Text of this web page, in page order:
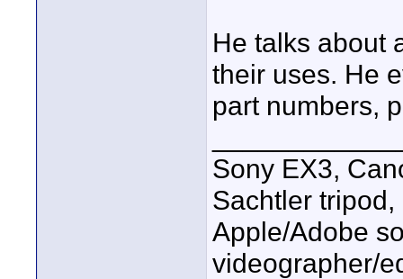
He talks about
their uses. He
part numbers,
Sony EX3,
Sachtler
Apple/Adobe
videographer/